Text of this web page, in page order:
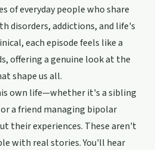
of everyday people who share
disorders, addictions, and life's
each episode feels like a
offering a genuine look at the
shape us all.
own life—whether it's a sibling
a friend managing bipolar
their experiences. These aren't
with real stories. You'll hear